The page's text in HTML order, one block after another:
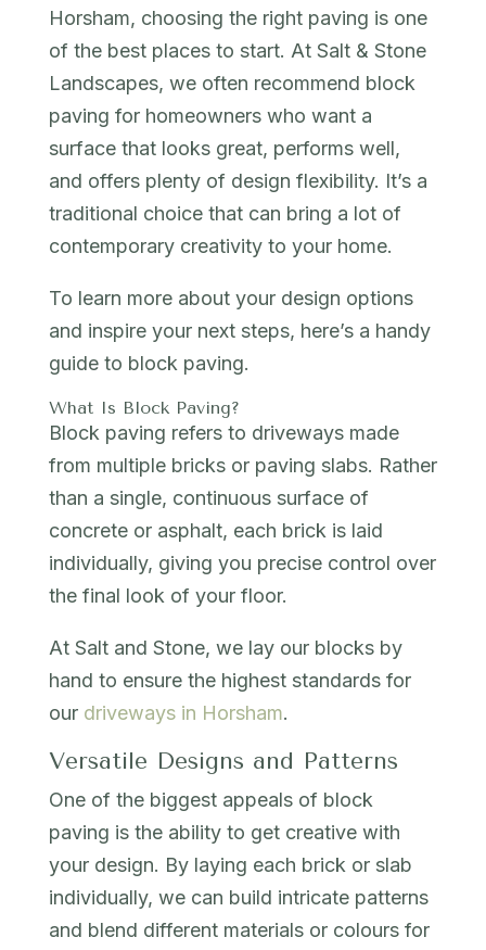
Horsham, choosing the right paving is one
of the best places to start. At Salt & Stone
Landscapes, we often recommend block
paving for homeowners who want a
surface that looks great, performs well,
and offers plenty of design flexibility. It’s a
traditional choice that can bring a lot of
contemporary creativity to your home.
To learn more about your design options
and inspire your next steps, here’s a handy
guide to block paving.
What Is Block Paving?
Block paving refers to driveways made
from multiple bricks or paving slabs. Rather
than a single, continuous surface of
concrete or asphalt, each brick is laid
individually, giving you precise control over
the final look of your floor.
At Salt and Stone, we lay our blocks by
hand to ensure the highest standards for
our driveways in Horsham.
Versatile Designs and Patterns
One of the biggest appeals of block
paving is the ability to get creative with
your design. By laying each brick or slab
individually, we can build intricate patterns
and blend different materials or colours for